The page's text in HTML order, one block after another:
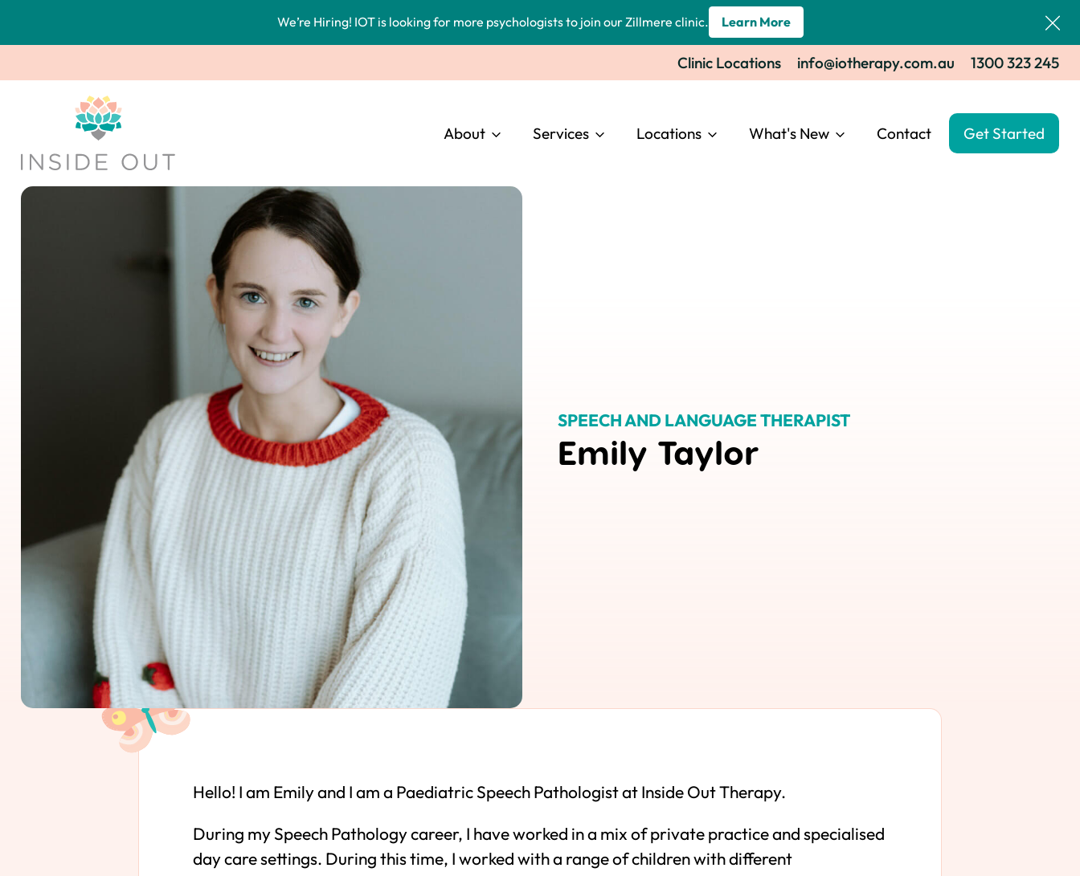
We’re Hiring! IOT is looking for more psychologists to join our Zillmere clinic. Learn More
Clinic Locations info@iotherapy.com.au 1300 323 245
About Services Locations What's New Contact Get Started
SPEECH AND LANGUAGE THERAPIST
Emily Taylor
Hello! I am Emily and I am a Paediatric Speech Pathologist at Inside Out Therapy.
During my Speech Pathology career, I have worked in a mix of private practice and specialised
day care settings. During this time, I worked with a range of children with different